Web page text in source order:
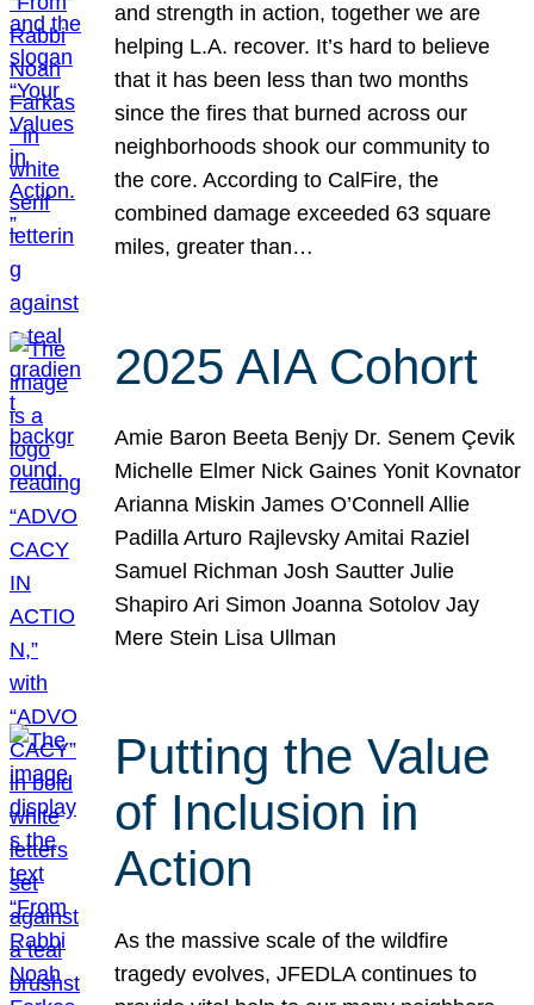
and strength in action, together we are
helping L.A. recover. It’s hard to believe
that it has been less than two months
since the fires that burned across our
neighborhoods shook our community to
the core. According to CalFire, the
combined damage exceeded 63 square
miles, greater than…
2025 AIA Cohort
Amie Baron Beeta Benjy Dr. Senem Çevik
Michelle Elmer Nick Gaines Yonit Kovnator
Arianna Miskin James O’Connell Allie
Padilla Arturo Rajlevsky Amitai Raziel
Samuel Richman Josh Sautter Julie
Shapiro Ari Simon Joanna Sotolov Jay
Mere Stein Lisa Ullman
Putting the Value
of Inclusion in
Action
As the massive scale of the wildfire
tragedy evolves, JFEDLA continues to